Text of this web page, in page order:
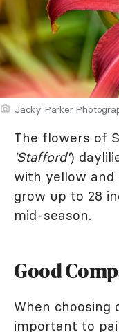
Jacky Parker
The flowers of
'Stafford')
with yellow and
grow up to 28
mid-season.
Good
When choosing
important to